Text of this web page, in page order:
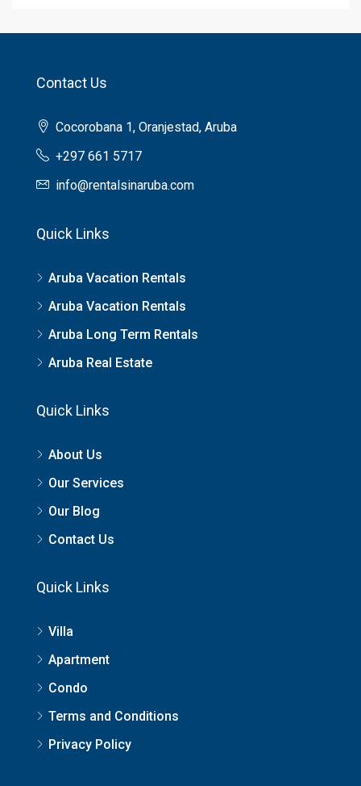
Contact Us
Cocorobana 1, Oranjestad, Aruba
+297 661 5717
info@rentalsinaruba.com
Quick Links
Aruba Vacation Rentals
Aruba Vacation Rentals
Aruba Long Term Rentals
Aruba Real Estate
Quick Links
About Us
Our Services
Our Blog
Contact Us
Quick Links
Villa
Apartment
Condo
Terms and Conditions
Privacy Policy